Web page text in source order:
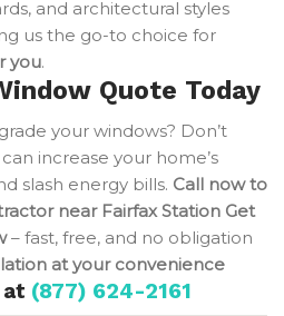
and architectural styles
us the go-to choice for
you.
Quote Today
your windows? Don’t
increase your home’s
slash energy bills. Call now to
near Fairfax Station Get
– fast, free, and no obligation
at your convenience
at (877) 624-2161